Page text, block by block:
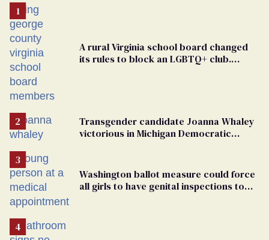
A rural Virginia school board changed
its rules to block an LGBTQ+ club.
Transgender candidate Joanna Whaley
victorious in Michigan Democratic
Washington ballot measure could force
all girls to have genital inspections to